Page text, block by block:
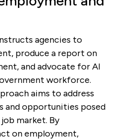
agencies to
produce a report on
and advocate for AI
workforce.
aims to address
and opportunities posed
market. By
on employment,